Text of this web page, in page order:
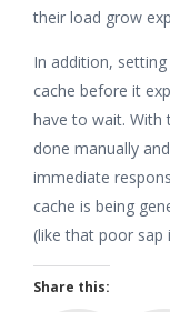
their load grow
In addition,
cache before it
have to wait. With
done manually
immediate
cache is being
(like that poor sap
Share this: